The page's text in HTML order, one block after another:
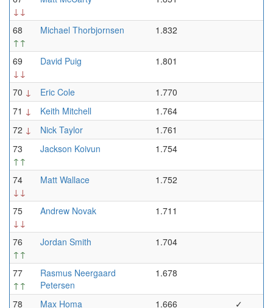
↓↓
68
↑↑
Michael Thorbjornsen 1.832
69
↓↓
David Puig 1.801
70 ↓ Eric Cole
1.770
71 ↓ Keith Mitchell
1.764
72 ↓ Nick Taylor
1.761
73
↑↑
Jackson Koivun 1.754
74
↓↓
Matt Wallace 1.752
75
↓↓
Andrew Novak 1.711
76
↑↑
Jordan Smith 1.704
77
↑↑
Rasmus Neergaard
Petersen
1.678
78
Max Homa 1.666 ✓